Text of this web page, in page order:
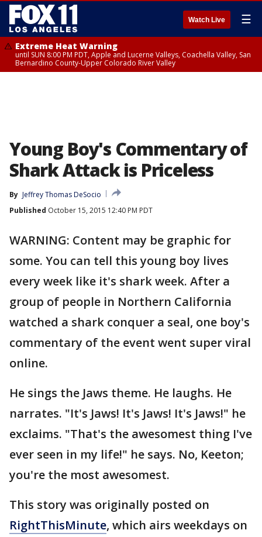
Watch Live ☰
Extreme Heat Warning
until SUN 8:00 PM PDT, Apple and Lucerne Valleys, Coachella Valley, San
Bernardino County-Upper Colorado River Valley
Young Boy's Commentary of
Shark Attack is Priceless
By Jeffrey Thomas DeSocio
Published October 15, 2015 12:40 PM PDT
WARNING: Content may be graphic for
some. You can tell this young boy lives
every week like it's shark week. After a
group of people in Northern California
watched a shark conquer a seal, one boy's
commentary of the event went super viral
online.
He sings the Jaws theme. He laughs. He
narrates. "It's Jaws! It's Jaws! It's Jaws!" he
exclaims. "That's the awesomest thing I've
ever seen in my life!" he says. No, Keeton;
you're the most awesomest.
This story was originally posted on
RightThisMinute, which airs weekdays on